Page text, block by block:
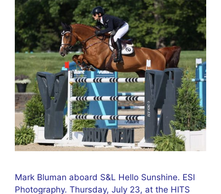
Mark Bluman aboard S&L Hello Sunshine. ESI
Photography. Thursday, July 23, at the HITS